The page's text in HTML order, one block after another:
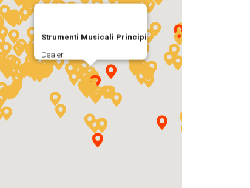
Strumenti Musicali Principi
Dealer